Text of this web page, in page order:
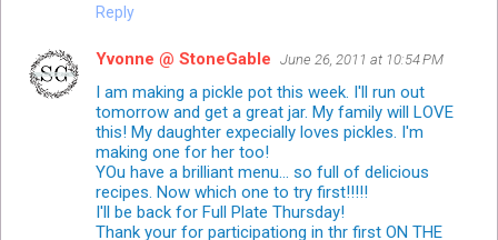
Reply
Yvonne @ StoneGable June 26, 2011 at 10:54 PM
I am making a pickle pot this week. I'll run out
tomorrow and get a great jar. My family will LOVE
this! My daughter expecially loves pickles. I'm
making one for her too!
YOu have a brilliant menu... so full of delicious
recipes. Now which one to try first!!!!!
I'll be back for Full Plate Thursday!
Thank your for participationg in thr first ON THE